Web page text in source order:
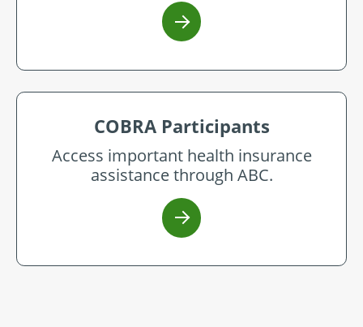
COBRA Participants
Access important health insurance
assistance through ABC.